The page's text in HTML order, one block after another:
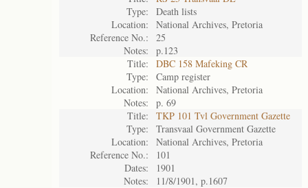
Type:
Death lists
Location:
National Archives, Pretoria
Reference No.:
25
Notes:
p.123
Title:
DBC 158 Mafeking CR
Type:
Camp register
Location:
National Archives, Pretoria
Notes:
p. 69
Title:
TKP 101 Tvl Government Gazette
Type:
Transvaal Government Gazette
Location:
National Archives, Pretoria
Reference No.:
101
Dates:
1901
Notes:
11/8/1901, p.1607